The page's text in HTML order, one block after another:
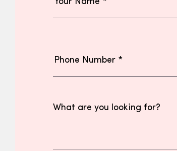
What are you looking for?